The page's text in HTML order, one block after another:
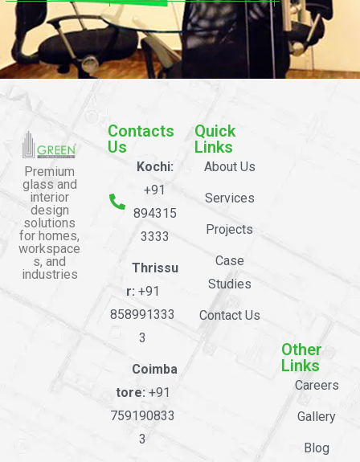
Premium
glass and
interior
design
solutions
for homes,
workspace
s, and
industries
Contacts
Us
Kochi:
+91
894315
3333
Thrissu
r: +91
858991333
3
Coimba
tore: +91
759190833
3
Quick
Links
About Us
Services
Projects
Case
Studies
Contact Us
Other
Links
Careers
Gallery
Blog